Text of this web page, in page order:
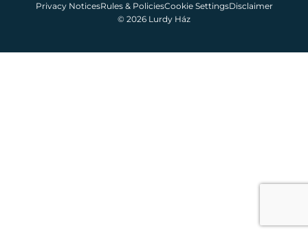
© 2026 Lurdy Ház
Privacy NoticesRules & PoliciesCookie SettingsDisclaimer